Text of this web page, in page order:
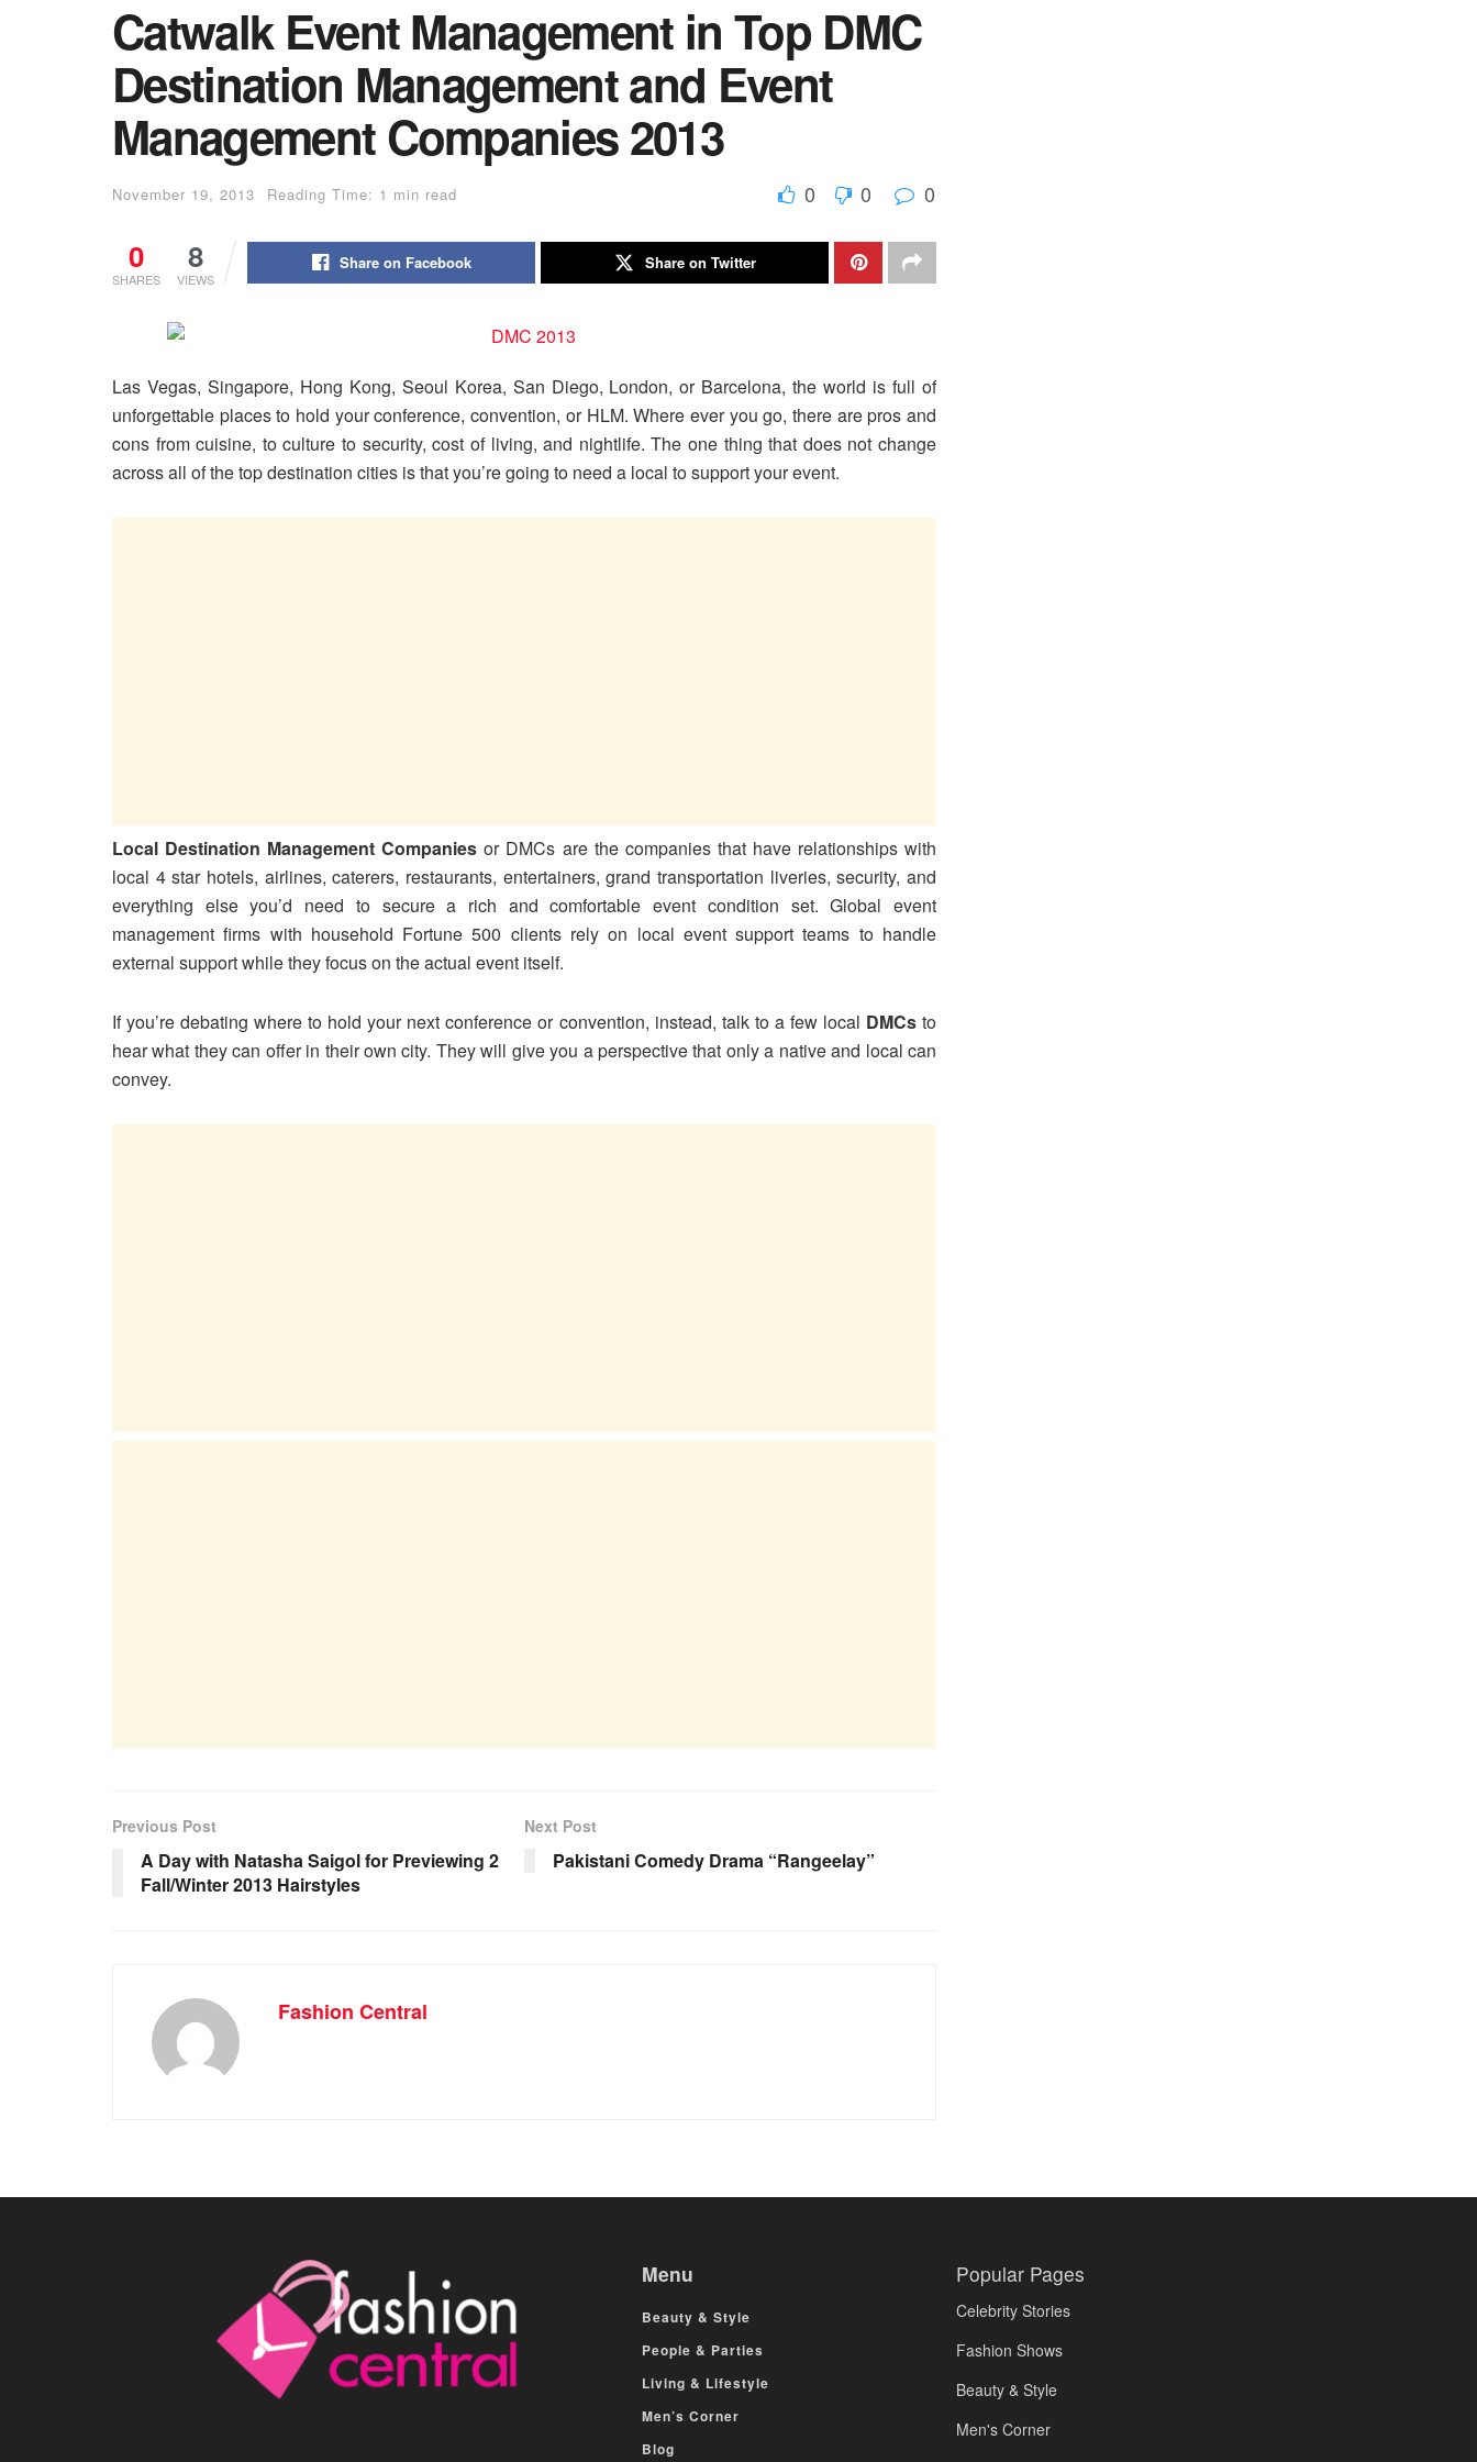
Catwalk Event Management in Top DMC
Destination Management and Event
Management Companies 2013
November 19, 2013 Reading Time: 1 min read 0 0 0
0
SHARES
8
VIEWS
Share on Facebook Share on Twitter
Las Vegas, Singapore, Hong Kong, Seoul Korea, San Diego, London, or Barcelona, the world is full of
unforgettable places to hold your conference, convention, or HLM. Where ever you go, there are pros and
cons from cuisine, to culture to security, cost of living, and nightlife. The one thing that does not change
across all of the top destination cities is that you’re going to need a local to support your event.
Local Destination Management Companies or DMCs are the companies that have relationships with
local 4 star hotels, airlines, caterers, restaurants, entertainers, grand transportation liveries, security, and
everything else you’d need to secure a rich and comfortable event condition set. Global event
management firms with household Fortune 500 clients rely on local event support teams to handle
external support while they focus on the actual event itself.
If you’re debating where to hold your next conference or convention, instead, talk to a few local DMCsto
hear what they can offer in their own city. They will give you a perspective that only a native and local can
convey.
Previous Post
A Day with Natasha Saigol for Previewing 2
Fall/Winter 2013 Hairstyles
Next Post
Pakistani Comedy Drama “Rangeelay”
Fashion Central
Menu
Beauty & Style
People & Parties
Living & Lifestyle
Men’s Corner
Blog
Popular Pages
Celebrity Stories
Fashion Shows
Beauty & Style
Men's Corner